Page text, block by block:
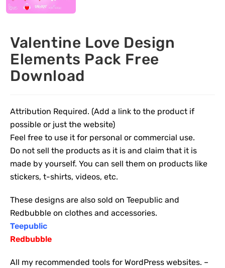
Valentine Love Design
Elements Pack Free
Download
Attribution Required. (Add a link to the product if
possible or just the website)
Feel free to use it for personal or commercial use.
Do not sell the products as it is and claim that it is
made by yourself. You can sell them on products like
stickers, t-shirts, videos, etc.
These designs are also sold on Teepublic and
Redbubble on clothes and accessories.
Teepublic
Redbubble
All my recommended tools for WordPress websites. –